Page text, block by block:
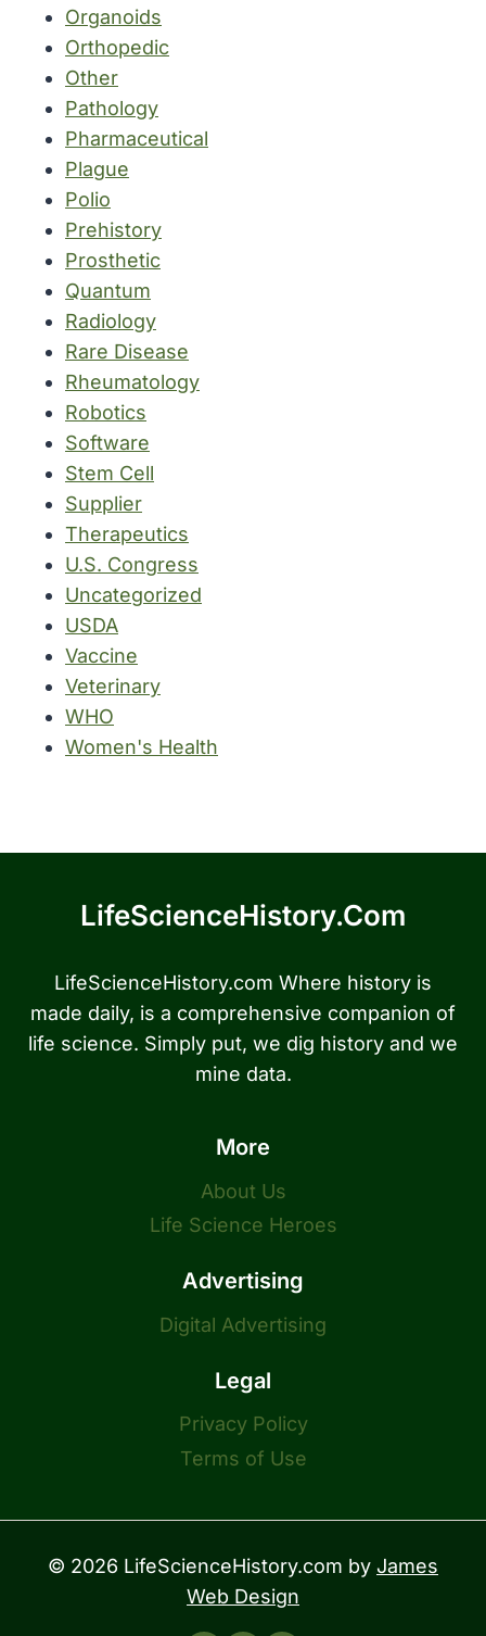
Organoids
Orthopedic
Other
Pathology
Pharmaceutical
Plague
Polio
Prehistory
Prosthetic
Quantum
Radiology
Rare Disease
Rheumatology
Robotics
Software
Stem Cell
Supplier
Therapeutics
U.S. Congress
Uncategorized
USDA
Vaccine
Veterinary
WHO
Women's Health
LifeScienceHistory.com
LifeScienceHistory.com Where history is
made daily, is a comprehensive companion of
life science. Simply put, we dig history and we
mine data.
More
About Us
Life Science Heroes
Advertising
Digital Advertising
Legal
Privacy Policy
Terms of Use
© 2026 LifeScienceHistory.com by James
Web Design